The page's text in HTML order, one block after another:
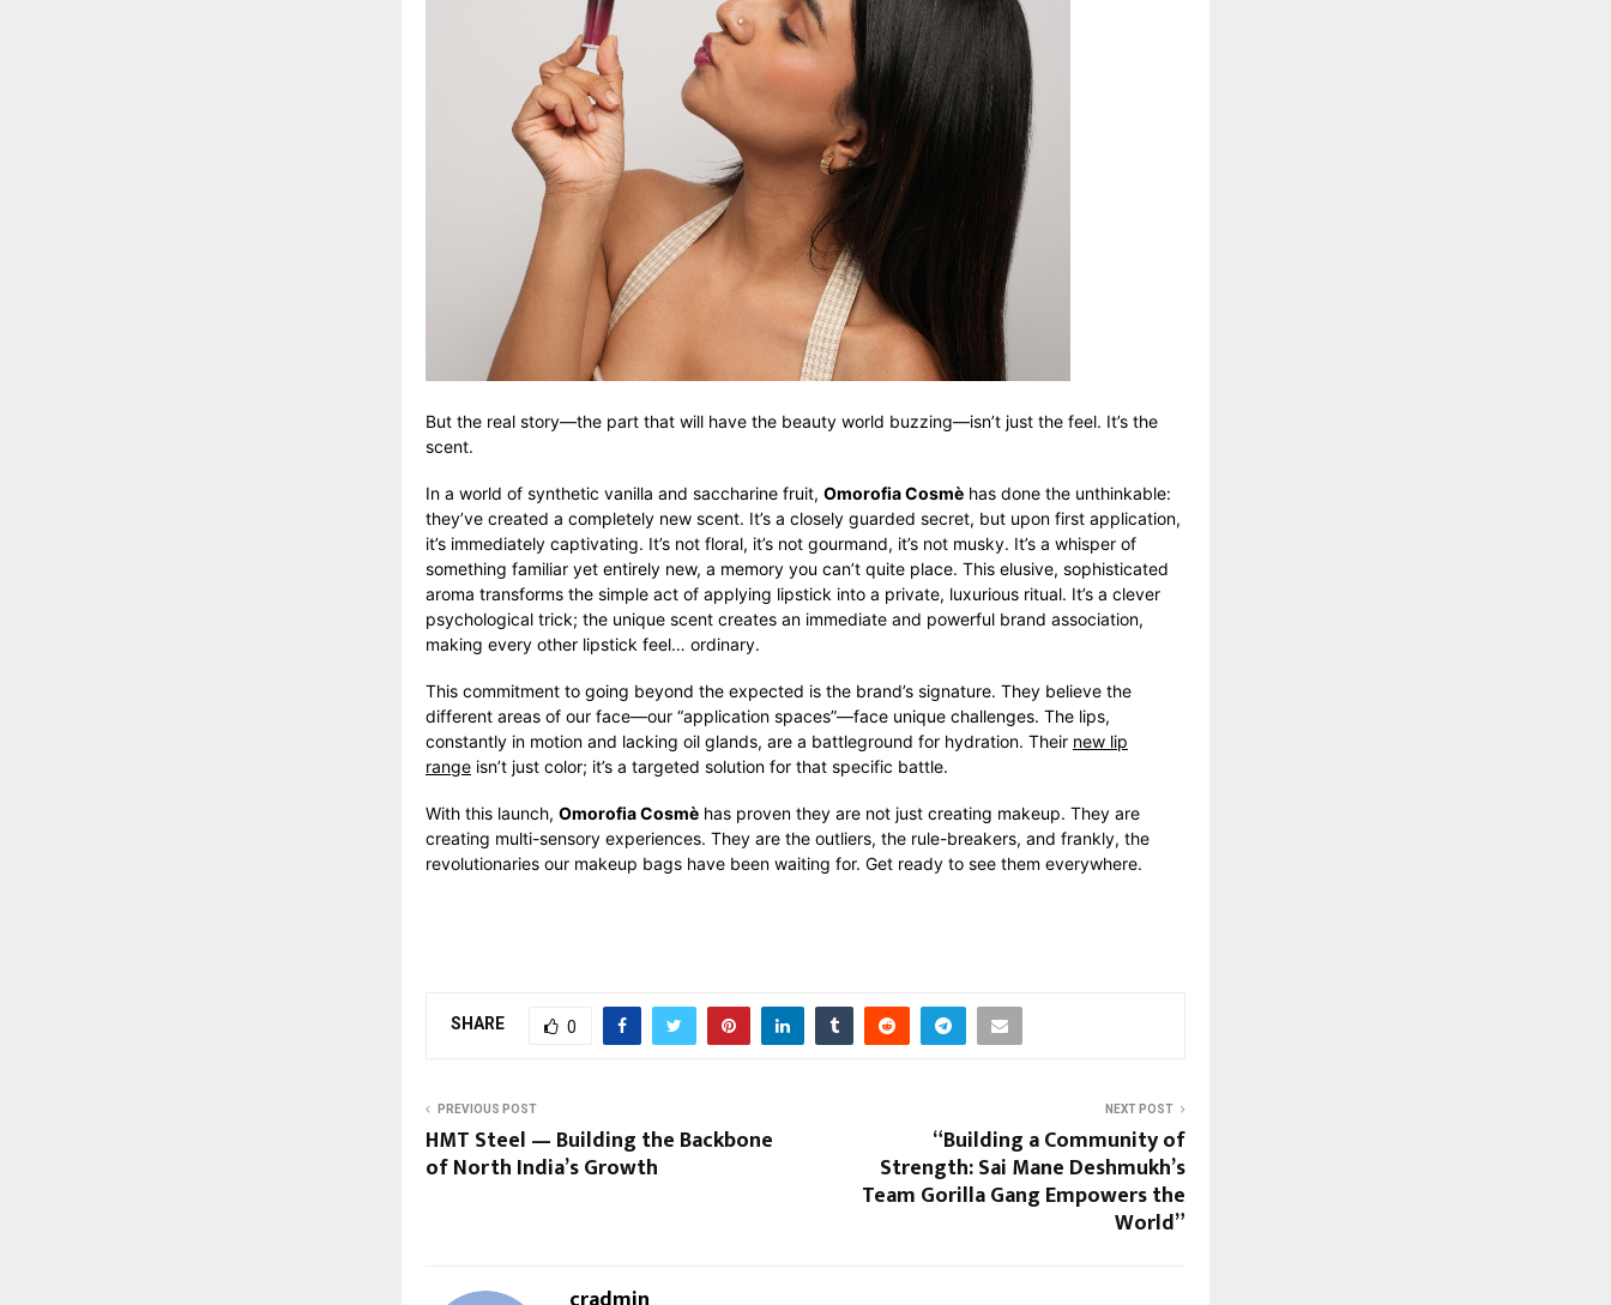
But the real story—the part that will have the beauty world buzzing—isn’t just the feel. It’s the
scent.
In a world of synthetic vanilla and saccharine fruit, Omorofia Cosmè has done the unthinkable:
they’ve created a completely new scent. It’s a closely guarded secret, but upon first application,
it’s immediately captivating. It’s not floral, it’s not gourmand, it’s not musky. It’s a whisper of
something familiar yet entirely new, a memory you can’t quite place. This elusive, sophisticated
aroma transforms the simple act of applying lipstick into a private, luxurious ritual. It’s a clever
psychological trick; the unique scent creates an immediate and powerful brand association,
making every other lipstick feel… ordinary.
This commitment to going beyond the expected is the brand’s signature. They believe the
different areas of our face—our “application spaces”—face unique challenges. The lips,
constantly in motion and lacking oil glands, are a battleground for hydration. Their new lip
range isn’t just color; it’s a targeted solution for that specific battle.
With this launch, Omorofia Cosmè has proven they are not just creating makeup. They are
creating multi-sensory experiences. They are the outliers, the rule-breakers, and frankly, the
revolutionaries our makeup bags have been waiting for. Get ready to see them everywhere.
SHARE 0
PREVIOUS POST
HMT Steel — Building the Backbone
of North India’s Growth
NEXT POST
“Building a Community of
Strength: Sai Mane Deshmukh’s
Team Gorilla Gang Empowers the
World”